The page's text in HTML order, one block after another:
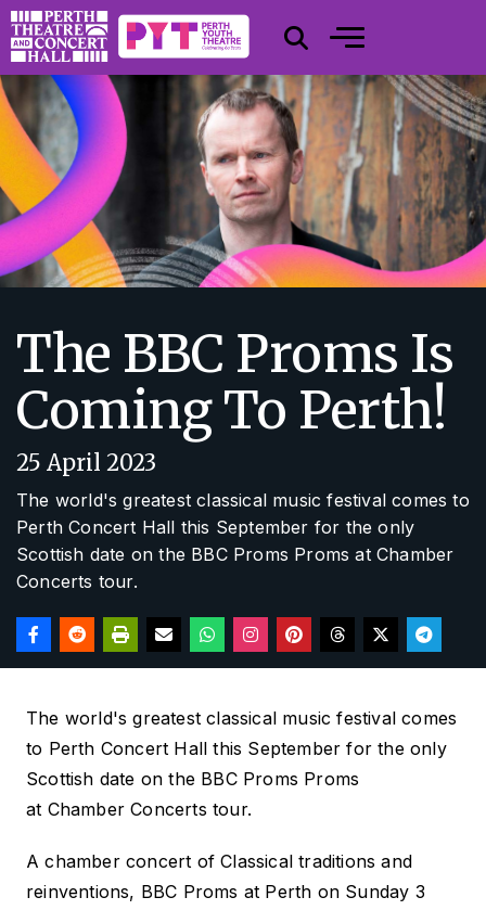
The BBC Proms Is
Coming To Perth!
25 April 2023
The world's greatest classical music festival comes to
Perth Concert Hall this September for the only
Scottish date on the BBC Proms Proms atChamber
Concerts tour.
The world's greatest classical music festival comes
to Perth Concert Hall this September for the only
Scottish date on the BBC Proms Proms
at Chamber Concerts tour.
A chamber concert of Classical traditions and
reinventions, BBC Proms at Perth on Sunday 3